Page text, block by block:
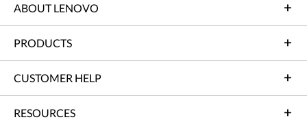
ABOUT LENOVO
PRODUCTS
CUSTOMER HELP
RESOURCES